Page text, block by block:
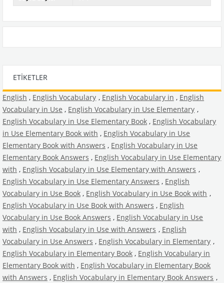
ETIKETLER
English , English Vocabulary , English Vocabulary in , English
Vocabulary in Use , English Vocabulary in Use Elementary ,
English Vocabulary in Use Elementary Book , English Vocabulary
in Use Elementary Book with , English Vocabulary in Use
Elementary Book with Answers , English Vocabulary in Use
Elementary Book Answers , English Vocabulary in Use Elementary
with , English Vocabulary in Use Elementary with Answers ,
English Vocabulary in Use Elementary Answers , English
Vocabulary in Use Book , English Vocabulary in Use Book with ,
English Vocabulary in Use Book with Answers , English
Vocabulary in Use Book Answers , English Vocabulary in Use
with , English Vocabulary in Use with Answers , English
Vocabulary in Use Answers , English Vocabulary in Elementary ,
English Vocabulary in Elementary Book , English Vocabulary in
Elementary Book with , English Vocabulary in Elementary Book
with Answers , English Vocabulary in Elementary Book Answers ,